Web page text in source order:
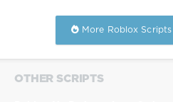
More Roblox Scripts
OTHER SCRIPTS